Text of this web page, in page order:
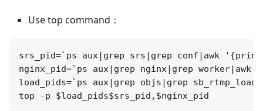
Use top command：
srs_pid=`ps aux|grep srs|grep conf|awk
nginx_pid=`ps aux|grep nginx|grep
load_pids=`ps aux|grep objs|grep